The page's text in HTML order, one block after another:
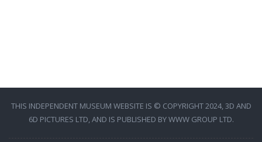
THIS INDEPENDENT MUSEUM WEBSITE IS © COPYRIGHT 2024, 3D AND
6D PICTURES LTD, AND IS PUBLISHED BY WWW GROUP LTD.